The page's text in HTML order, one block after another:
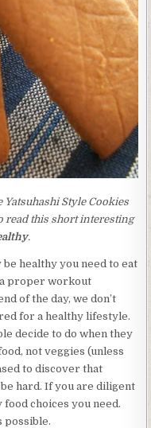
Style Cookies
read this short interesting
.
healthy you need to eat
a proper workout
of the day, we don’t
for a healthy lifestyle.
decide to do when they
not veggies (unless
to discover that
hard. If you are diligent
choices you need.
possible.